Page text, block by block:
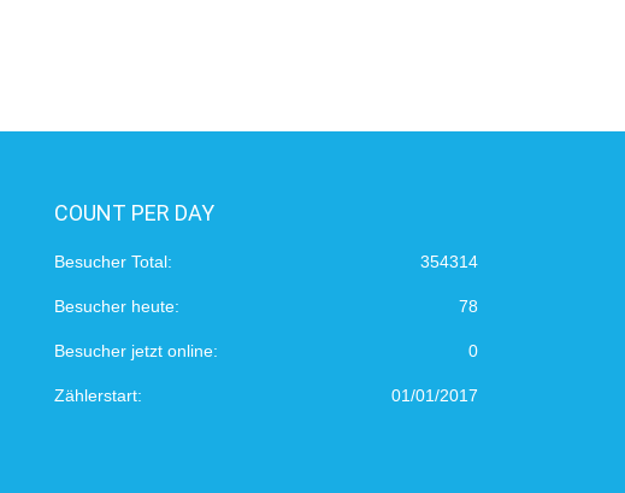
COUNT PER DAY
354314
Besucher Total:
78
Besucher heute:
0
Besucher jetzt online:
01/01/2017
Zählerstart: